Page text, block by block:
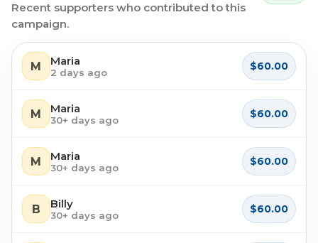
Recent supporters who contributed to this
campaign.
M Maria
2 days ago $60.00
M Maria
30+ days ago $60.00
M Maria
30+ days ago $60.00
B Billy
30+ days ago $60.00